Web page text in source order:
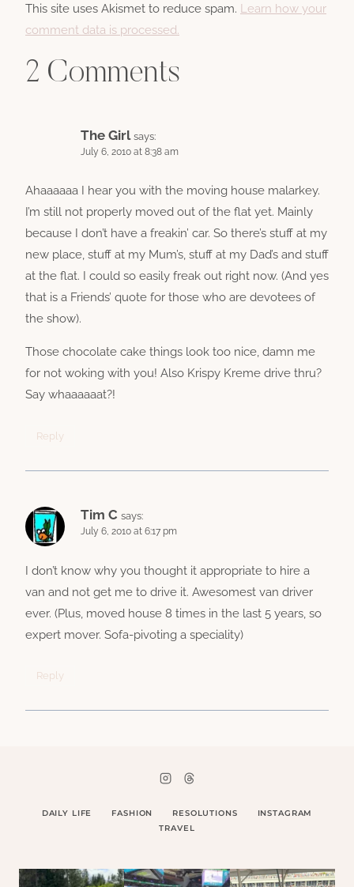
This site uses Akismet to reduce spam. Learn how your
comment data is processed.
2 Comments
The Girl says:
July 6, 2010 at 8:38 am
Ahaaaaaa I hear you with the moving house malarkey.
I’m still not properly moved out of the flat yet. Mainly
because I don’t have a freakin’ car. So there’s stuff at my
new place, stuff at my Mum’s, stuff at my Dad’s and stuff
at the flat. I could so easily freak out right now. (And yes
that is a Friends’ quote for those who are devotees of
the show).
Those chocolate cake things look too nice, damn me
for not woking with you! Also Krispy Kreme drive thru?
Say whaaaaaat?!
Reply
Tim C says:
July 6, 2010 at 6:17 pm
I don’t know why you thought it appropriate to hire a
van and not get me to drive it. Awesomest van driver
ever. (Plus, moved house 8 times in the last 5 years, so
expert mover. Sofa-pivoting a speciality)
Reply
DAILY LIFE FASHION RESOLUTIONS
INSTAGRAM
TRAVEL